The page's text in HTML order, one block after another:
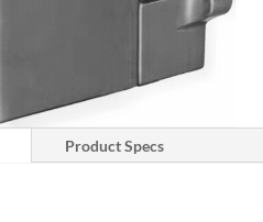
Product Specs